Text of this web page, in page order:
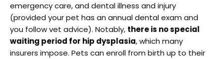
emergency care, and dental illness and injury
(provided your pet has an annual dental exam and
you follow vet advice). Notably, there is no special
waiting period for hip dysplasia, which many
insurers impose. Pets can enroll from birth up to their